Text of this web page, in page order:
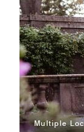
Multiple